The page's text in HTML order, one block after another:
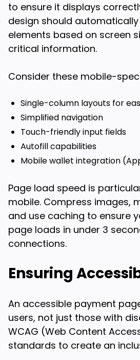
to ensure it displays
design should
elements based on screen
critical information.
Consider these mobile-
Single-column layouts for
Simplified navigation
Touch-friendly input fields
Autofill capabilities
Mobile wallet integration
Page load speed is
mobile. Compress images,
and use caching to ensure
page loads in under 3
connections.
Ensuring
An accessible payment
users, not just those with
WCAG (Web Content
standards to create an